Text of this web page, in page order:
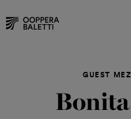
GUEST